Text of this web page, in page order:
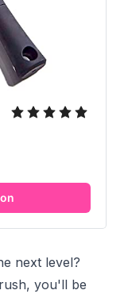
next level?
you'll be